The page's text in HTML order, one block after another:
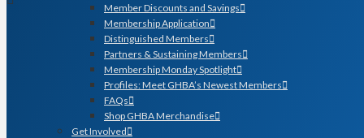
Member Discounts and Savings
Membership Application
Distinguished Members
Partners & Sustaining Members
Membership Monday Spotlight
Profiles: Meet GHBA’s Newest Members
FAQs
Shop GHBA Merchandise
Get Involved